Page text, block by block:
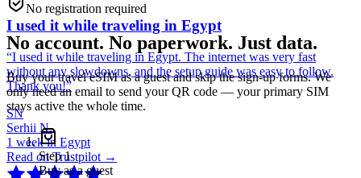
I used it while traveling in Egypt
“I used it while traveling in Egypt. The internet was very fast
without any slowdowns, and the setup guide was easy to follow.
Thank you!”
SN
Serhii N.
1 week in Egypt
Read on Trustpilot →
No registration required
No account. No paperwork. Just data.
Buy your travel eSIM as a guest and skip the sign-up forms. We
only need an email to send your QR code — your primary SIM
stays active the whole time.
Step1
Buy as a guest